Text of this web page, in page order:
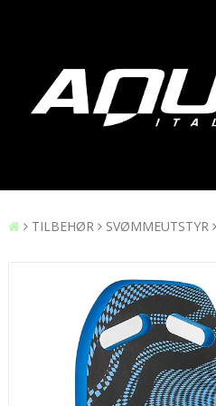
TILBEHØR SVØMMEUTSTYR